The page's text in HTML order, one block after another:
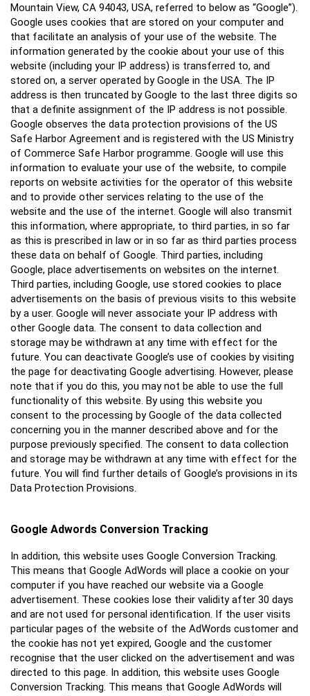
Mountain View, CA 94043, USA, referred to below as “Google”).
Google uses cookies that are stored on your computer and
that facilitate an analysis of your use of the website. The
information generated by the cookie about your use of this
website (including your IP address) is transferred to, and
stored on, a server operated by Google in the USA. The IP
address is then truncated by Google to the last three digits so
that a definite assignment of the IP address is not possible.
Google observes the data protection provisions of the US
Safe Harbor Agreement and is registered with the US Ministry
of Commerce Safe Harbor programme. Google will use this
information to evaluate your use of the website, to compile
reports on website activities for the operator of this website
and to provide other services relating to the use of the
website and the use of the internet. Google will also transmit
this information, where appropriate, to third parties, in so far
as this is prescribed in law or in so far as third parties process
these data on behalf of Google. Third parties, including
Google, place advertisements on websites on the internet.
Third parties, including Google, use stored cookies to place
advertisements on the basis of previous visits to this website
by a user. Google will never associate your IP address with
other Google data. The consent to data collection and
storage may be withdrawn at any time with effect for the
future. You can deactivate Google’s use of cookies by visiting
the page for deactivating Google advertising. However, please
note that if you do this, you may not be able to use the full
functionality of this website. By using this website you
consent to the processing by Google of the data collected
concerning you in the manner described above and for the
purpose previously specified. The consent to data collection
and storage may be withdrawn at any time with effect for the
future. You will find further details of Google’s provisions in its
Data Protection Provisions.
Google Adwords Conversion Tracking
In addition, this website uses Google Conversion Tracking.
This means that Google AdWords will place a cookie on your
computer if you have reached our website via a Google
advertisement. These cookies lose their validity after 30 days
and are not used for personal identification. If the user visits
particular pages of the website of the AdWords customer and
the cookie has not yet expired, Google and the customer
recognise that the user clicked on the advertisement and was
directed to this page. In addition, this website uses Google
Conversion Tracking. This means that Google AdWords will